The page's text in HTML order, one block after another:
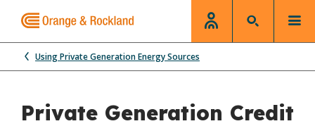
Using Private Generation Energy Sources
Private Generation Credit